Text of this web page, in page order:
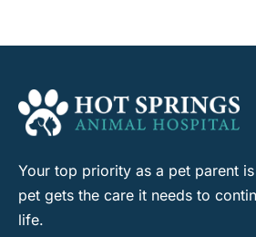
Your top priority as a pet parent
pet gets the care it needs to
life.